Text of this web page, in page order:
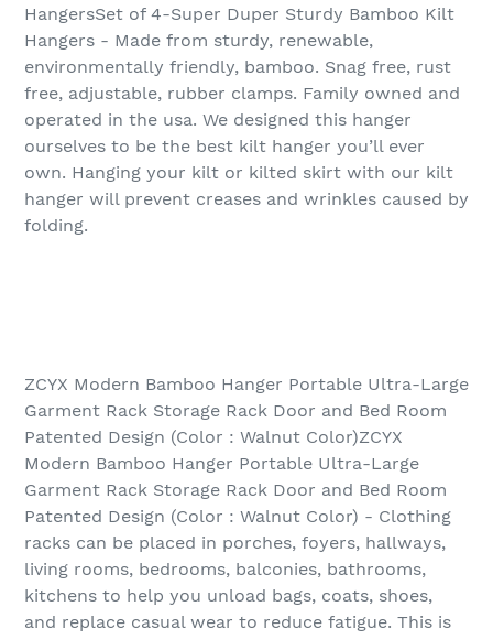
HangersSet of 4-Super Duper Sturdy Bamboo Kilt
Hangers - Made from sturdy, renewable,
environmentally friendly, bamboo. Snag free, rust
free, adjustable, rubber clamps. Family owned and
operated in the usa. We designed this hanger
ourselves to be the best kilt hanger you’ll ever
own. Hanging your kilt or kilted skirt with our kilt
hanger will prevent creases and wrinkles caused by
folding.
ZCYX Modern Bamboo Hanger Portable Ultra-Large
Garment Rack Storage Rack Door and Bed Room
Patented Design (Color : Walnut Color)ZCYX
Modern Bamboo Hanger Portable Ultra-Large
Garment Rack Storage Rack Door and Bed Room
Patented Design (Color : Walnut Color) - Clothing
racks can be placed in porches, foyers, hallways,
living rooms, bedrooms, balconies, bathrooms,
kitchens to help you unload bags, coats, shoes,
and replace casual wear to reduce fatigue. This is